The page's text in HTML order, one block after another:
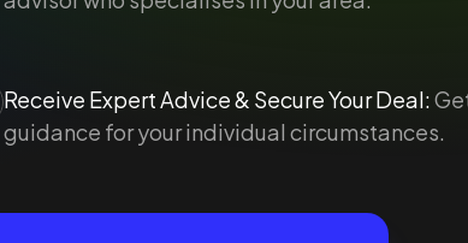
Receive Expert Advice & Secure Your Deal:
guidance for your individual circumstances.